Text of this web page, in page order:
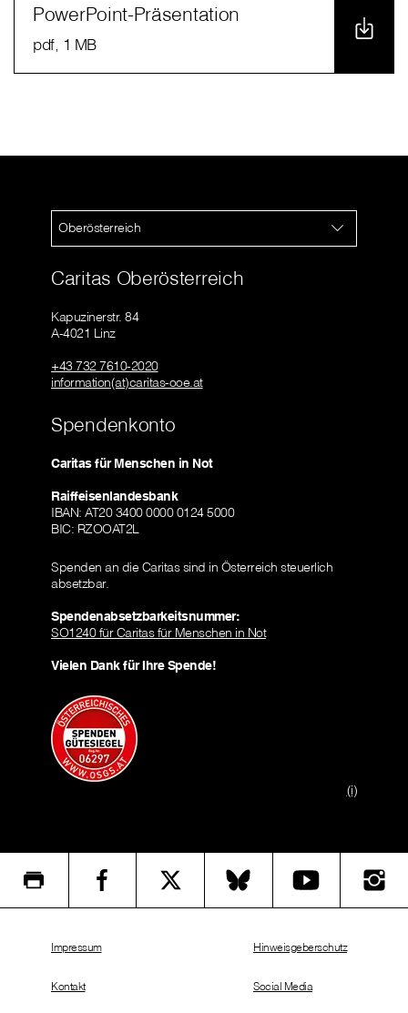
PowerPoint-Präsentation
pdf, 1 MB
Oberösterreich
Caritas Oberösterreich
Kapuzinerstr. 84
A-4021 Linz
+43 732 7610-2020
information(at)caritas-ooe.at
Spendenkonto
Caritas für Menschen in Not
Raiffeisenlandesbank
IBAN: AT20 3400 0000 0124 5000
BIC: RZOOAT2L
Spenden an die Caritas sind in Österreich steuerlich
absetzbar.
Spendenabsetzbarkeitsnummer:
SO1240 für Caritas für Menschen in Not
Vielen Dank für Ihre Spende!
(i)
Impressum
Kontakt
Hinweisgeberschutz
Social Media